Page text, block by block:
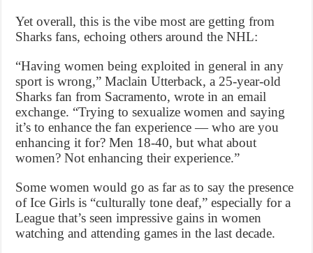
Yet overall, this is the vibe most are getting from
Sharks fans, echoing others around the NHL:
“Having women being exploited in general in any
sport is wrong,” Maclain Utterback, a 25-year-old
Sharks fan from Sacramento, wrote in an email
exchange. “Trying to sexualize women and saying
it’s to enhance the fan experience — who are you
enhancing it for? Men 18-40, but what about
women? Not enhancing their experience.”
Some women would go as far as to say the presence
of Ice Girls is “culturally tone deaf,” especially for a
League that’s seen impressive gains in women
watching and attending games in the last decade.